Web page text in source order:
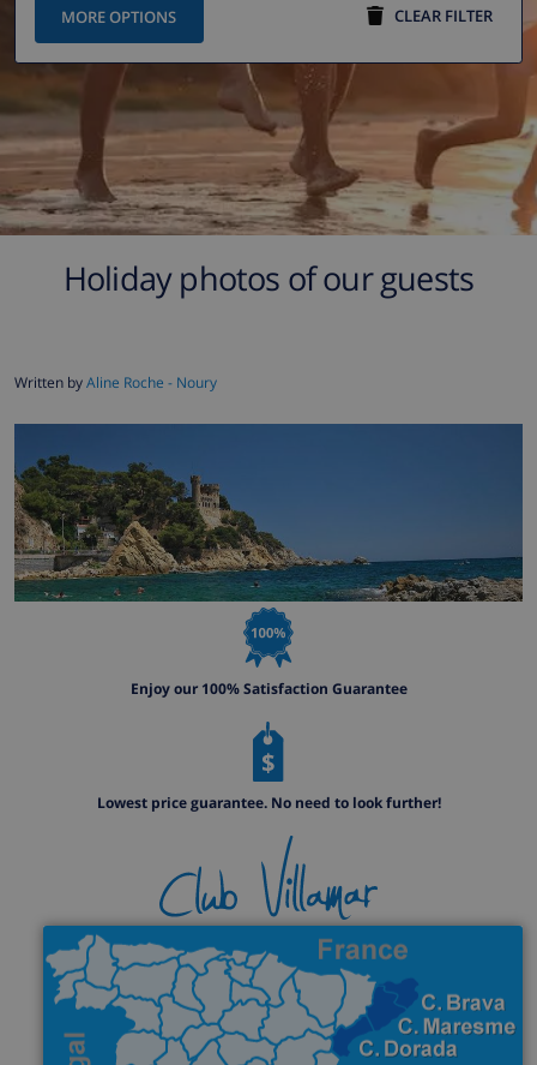
MORE OPTIONS CLEAR FILTER
Holiday photos of our guests
Written byAline Roche - Noury
Enjoy our 100% Satisfaction Guarantee
Lowest price guarantee. No need to look further!